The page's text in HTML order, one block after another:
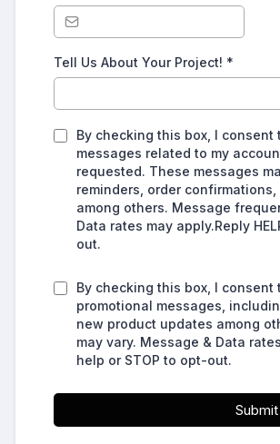
Tell Us About Your Project! *
By checking this box, I
messages related to my
requested. These messages
reminders, order
among others. Message
Data rates may apply.Reply
out.
By checking this box, I
promotional messages,
new product updates among
may vary. Message & Data
help or STOP to opt-out.
Submit